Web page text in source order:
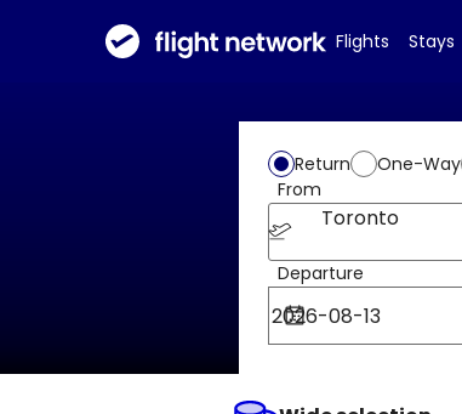
Flights Stays
Return One-Way
From
Toronto
Departure